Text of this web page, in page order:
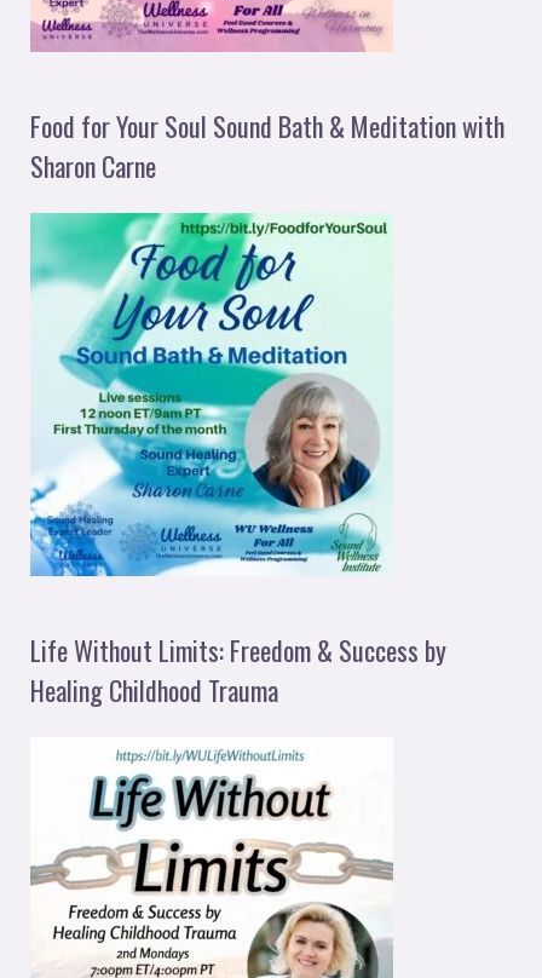
Food for Your Soul Sound Bath & Meditation with
Sharon Carne
Life Without Limits: Freedom & Success by
Healing Childhood Trauma